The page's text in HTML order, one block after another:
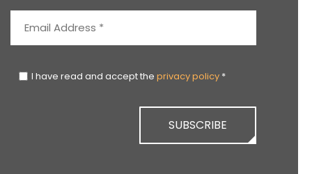
I have read and accept the privacy policy *
SUBSCRIBE